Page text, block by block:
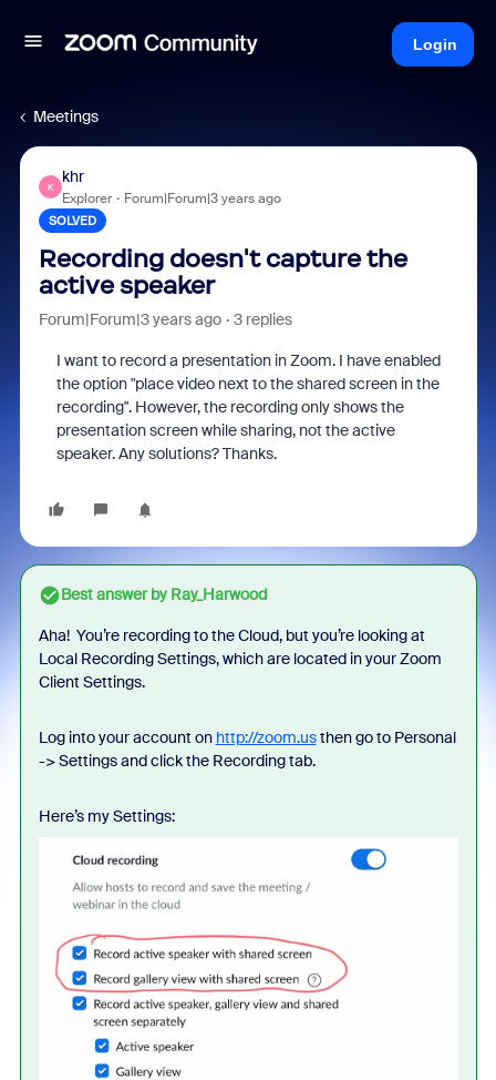
Login
Meetings
K
khr
Explorer Forum|Forum|3 years ago
SOLVED
Recording doesn't capture the
active speaker
Forum|Forum|3 years ago 3 replies
I want to record a presentation in Zoom. I have enabled
the option "place video next to the shared screen in the
recording". However, the recording only shows the
presentation screen while sharing, not the active
speaker. Any solutions? Thanks.
Best answer byRay_Harwood
Aha! You’re recording to the Cloud, but you’re looking at
Local Recording Settings, which are located in your Zoom
Client Settings.
Log into your account on http://zoom.usthen go to Personal
-> Settings and click the Recording tab.
Here’s my Settings: